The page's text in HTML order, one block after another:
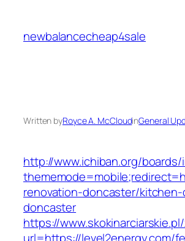
content
newbalancecheap4sale
Written byRoyce A. McCloudinGeneral
http://www.ichiban.org/
renovation-doncaster/
doncaster
https://